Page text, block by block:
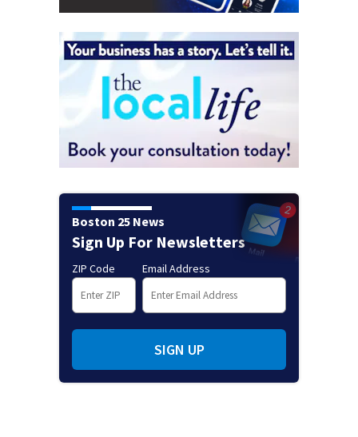
Boston 25 News
Sign Up For Newsletters
ZIP Code Email Address
SIGN UP